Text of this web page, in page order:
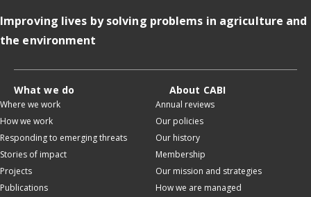
Improving lives by solving problems in agriculture and
the environment
What we do
Where we work
How we work
Responding to emerging threats
Stories of impact
Projects
Publications
About CABI
Annual reviews
Our policies
Our history
Membership
Our mission and strategies
How we are managed